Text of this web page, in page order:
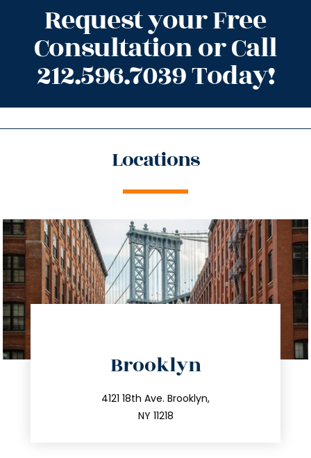
Request your Free
Consultation or Call
212.596.7039 Today!
Locations
Brooklyn
4121 18th Ave. Brooklyn,
NY 11218
212.596.7039
info@trustsandestate.com